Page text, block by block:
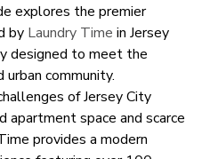
explores the premier
by Laundry Time in Jersey
designed to meet the
community.
of Jersey City
apartment space and scarce
provides a modern